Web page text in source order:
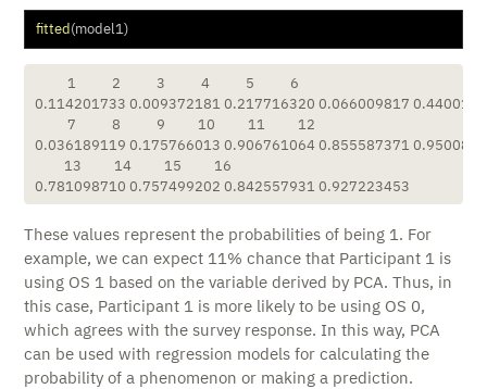
fitted(model1)
          1           2           3           4           5           6
0.114201733 0.009372181 0.217716320 0.066009817
          7           8           9          10          11          12
0.036189119 0.175766013 0.906761064 0.855587371
         13          14          15          16
0.781098710 0.757499202 0.842557931 0.927223453
These values represent the probabilities of being 1. For
example, we can expect 11% chance that Participant 1 is
using OS 1 based on the variable derived by PCA. Thus, in
this case, Participant 1 is more likely to be using OS 0,
which agrees with the survey response. In this way, PCA
can be used with regression models for calculating the
probability of a phenomenon or making a prediction.